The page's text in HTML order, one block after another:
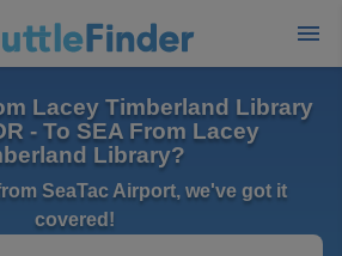
Lacey Timberland Library
- To SEA From Lacey
Library?
SeaTac Airport, we've got it
covered!